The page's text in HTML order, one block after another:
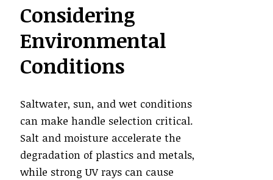
Considering
Environmental
Conditions
Saltwater, sun, and wet conditions
can make handle selection critical.
Salt and moisture accelerate the
degradation of plastics and metals,
while strong UV rays can cause